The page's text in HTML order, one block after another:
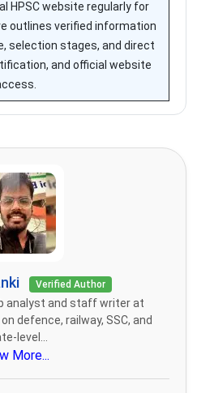
HPSC website regularly for
outlines verified information
selection stages, and direct
and official website
Verified Author
analyst and staff writer at
defence, railway, SSC, and
level...
More...